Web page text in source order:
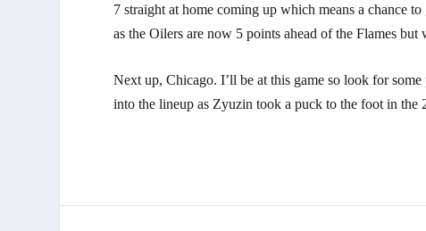
7 straight at home coming up which means a chance
as the Oilers are now 5 points ahead of the Flames but
Next up, Chicago. I’ll be at this game so look for
into the lineup as Zyuzin took a puck to the foot in the